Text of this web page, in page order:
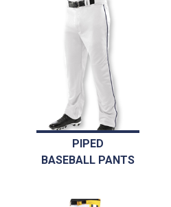
PIPED
BASEBALL PANTS